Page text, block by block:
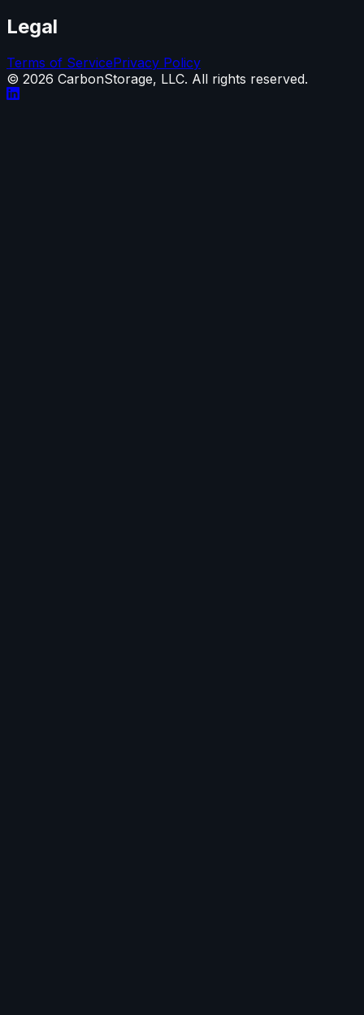
Legal
Terms of ServicePrivacy Policy
© 2026 CarbonStorage, LLC. All rights reserved.